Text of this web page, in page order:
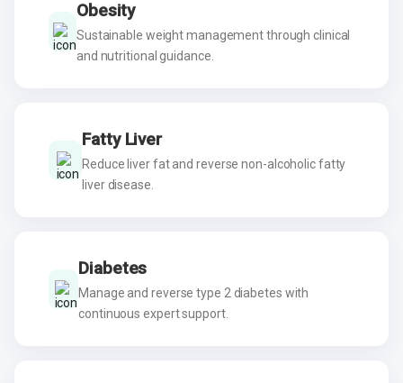
Obesity
Sustainable weight management through clinical
and nutritional guidance.
Fatty Liver
Reduce liver fat and reverse non-alcoholic fatty
liver disease.
Diabetes
Manage and reverse type 2 diabetes with
continuous expert support.